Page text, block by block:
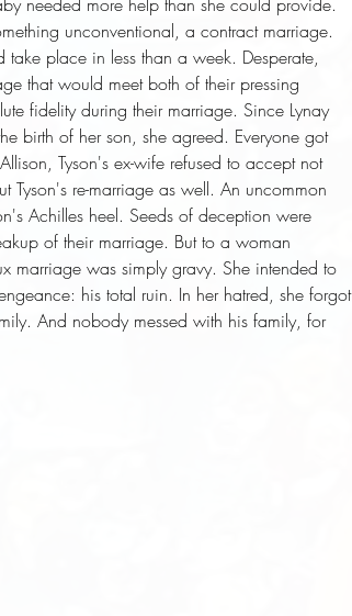
unconventional, a contract marriage.
place in less than a week. Desperate,
that would meet both of their pressing
fidelity during their marriage. Since Lynay
birth of her son, she agreed. Everyone got
Tyson's ex-wife refused to accept not
Tyson's re-marriage as well. An uncommon
Achilles heel. Seeds of deception were
of their marriage. But to a woman
marriage was simply gravy. She intended to
his total ruin. In her hatred, she forgot
And nobody messed with his family, for